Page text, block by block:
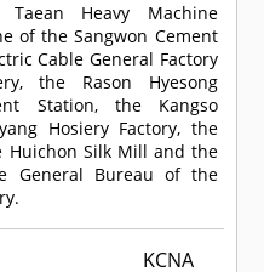
Heavy Machine
of the Sangwon Cement
Cable General Factory
the Rason Hyesong
Station, the Kangso
Hosiery Factory, the
Huichon Silk Mill and the
General Bureau of the
KCNA